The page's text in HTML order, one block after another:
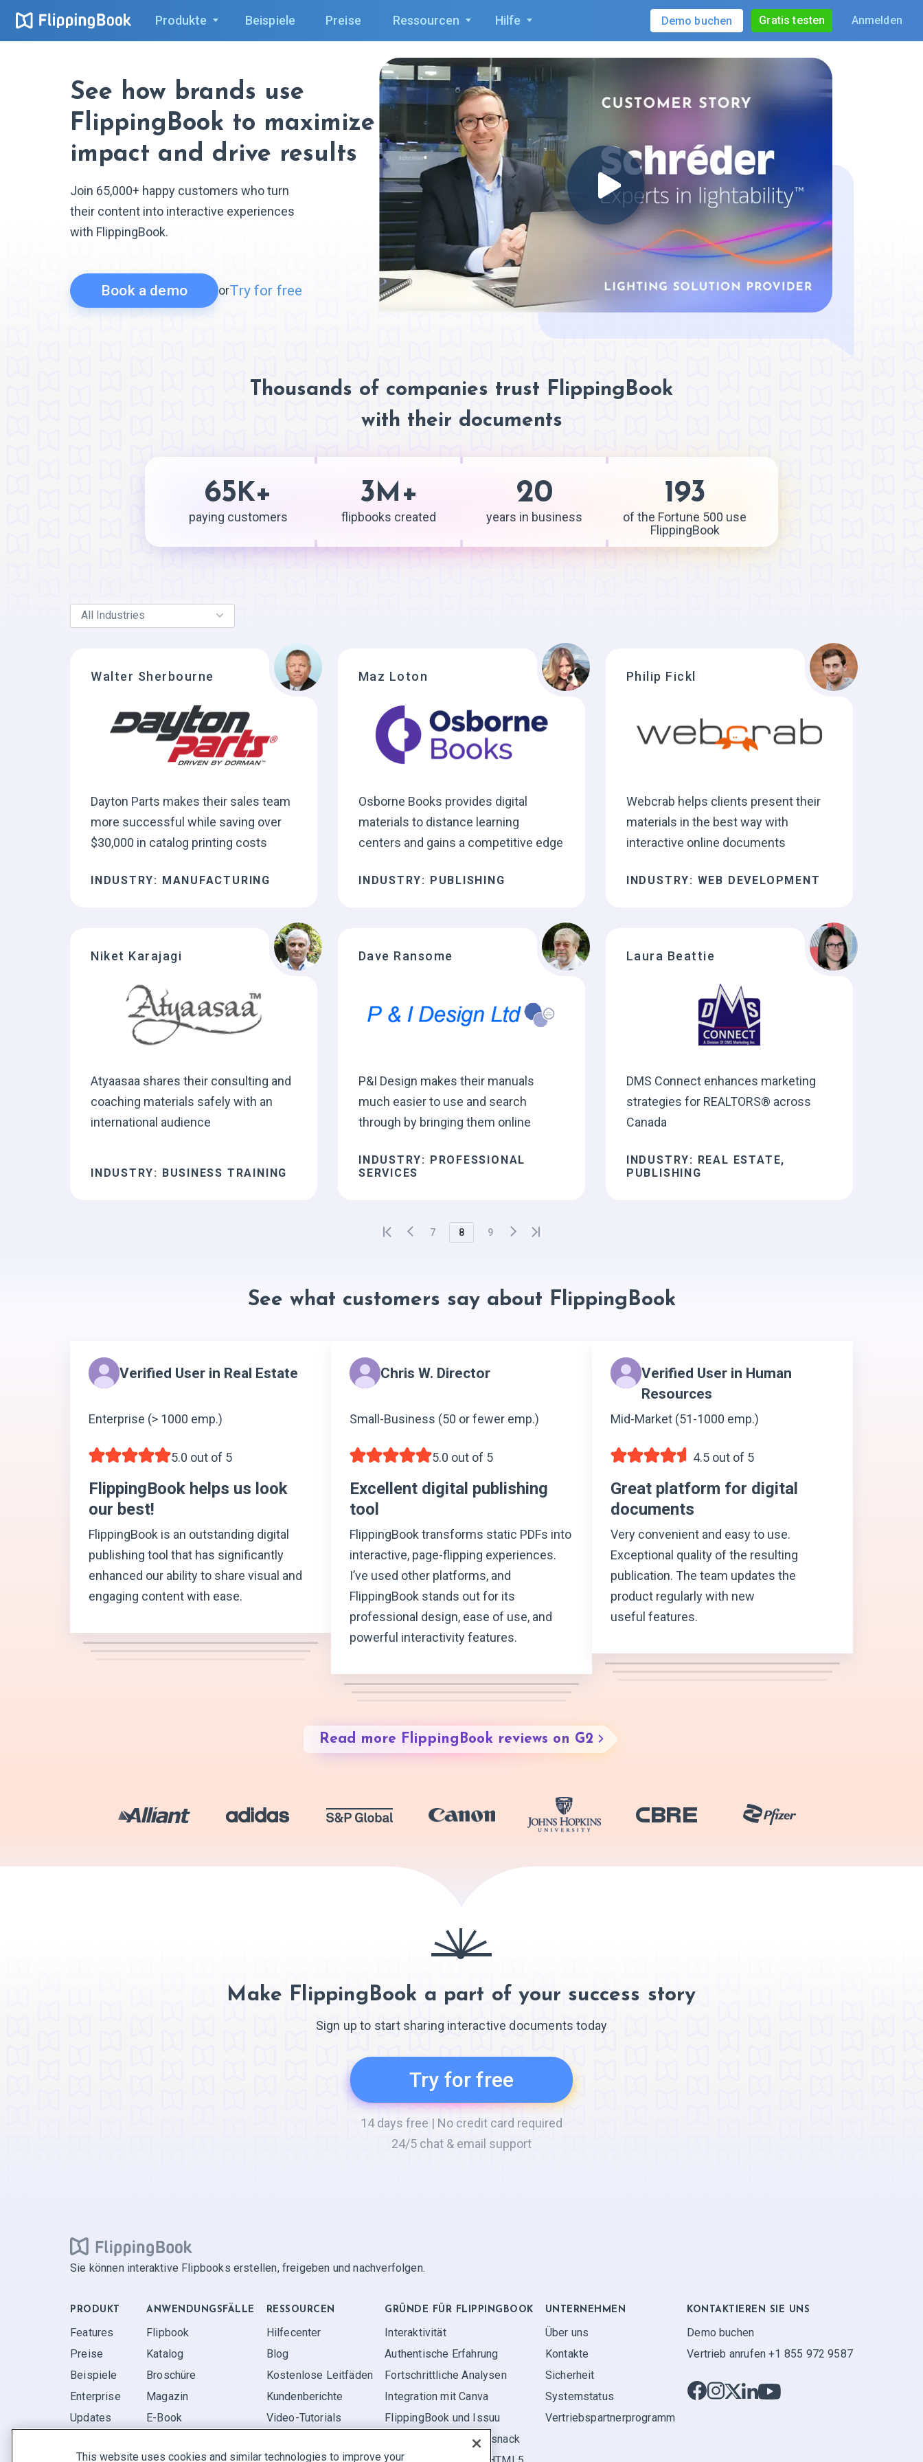
Produkte Beispiele Preise Ressourcen Hilfe Demo buchen Gratis testen Anmelden
See how brands use
FlippingBook to maximize
impact and drive results
Join 65,000+ happy customers who turn
their content into interactive experiences
with FlippingBook.
Book a demo orTry for free
Thousands of companies trust FlippingBook
with their documents
65K+
paying customers
3M +
flipbooks created
20
years in business
193
of the Fortune 500 use
FlippingBook
Walter Sherbourne
Dayton Parts makes their sales team
more successful while saving over
$30,000 in catalog printing costs
INDUSTRY: MANUFACTURING
Maz Loton
Osborne Books provides digital
materials to distance learning
centers and gains a competitive edge
INDUSTRY: PUBLISHING
Philip Fickl
Webcrab helps clients present their
materials in the best way with
interactive online documents
INDUSTRY: WEB DEVELOPMENT
Niket Karajagi
Atyaasaa shares their consulting and
coaching materials safely with an
international audience
INDUSTRY: BUSINESS TRAINING
Dave Ransome
P&I Design makes their manuals
much easier to use and search
through by bringing them online
INDUSTRY: PROFESSIONAL
SERVICES
Laura Beattie
DMS Connect enhances marketing
strategies for REALTORS® across
Canada
INDUSTRY: REAL ESTATE,
PUBLISHING
7 8 9
See what customers say about FlippingBook
Verified User in Real Estate
Enterprise (> 1000 emp.)
5.0 out of 5
FlippingBook helps us look
our best!
FlippingBook is an outstanding digital
publishing tool that has significantly
enhanced our ability to share visual and
engaging content with ease.
Chris W. Director
Small-Business (50 or fewer emp.)
5.0 out of 5
Excellent digital publishing
tool
FlippingBook transforms static PDFs into
interactive, page-flipping experiences.
I’ve used other platforms, and
FlippingBook stands out for its
professional design, ease of use, and
powerful interactivity features.
Verified User in Human
Resources
Mid-Market (51-1000 emp.)
4.5 out of 5
Great platform for digital
documents
Very convenient and easy to use.
Exceptional quality of the resulting
publication. The team updates the
product regularly with new
useful features.
Read more FlippingBook reviews on G2
Make FlippingBook a part of your success story
Sign up to start sharing interactive documents today
Try for free
14 days free | No credit card required
24/5 chat & email support
Sie können interaktive Flipbooks erstellen, freigeben und nachverfolgen.
PRODUKT
Features
Preise
Beispiele
Enterprise
Updates
ANWENDUNGS­FÄLLE
Flipbook
Katalog
Broschüre
Magazin
E-Book
RESSOURCEN
Hilfecenter
Blog
Kostenlose Leitfäden
Kundenberichte
Video-Tutorials
GRÜNDE FÜR FLIPPINGBOOK
Interaktivität
Authentische Erfahrung
Fortschrittliche Analysen
Integration mit Canva
FlippingBook und Issuu
FlippingBook und Flipsnack
UNTERNEHMEN
Über uns
Kontakte
Sicherheit
Systemstatus
Vertriebspartner­programm
KONTAKTIEREN SIE UNS
Demo buchen
Vertrieb anrufen +1 855 972 9587
This website uses cookies and similar technologies to improve your